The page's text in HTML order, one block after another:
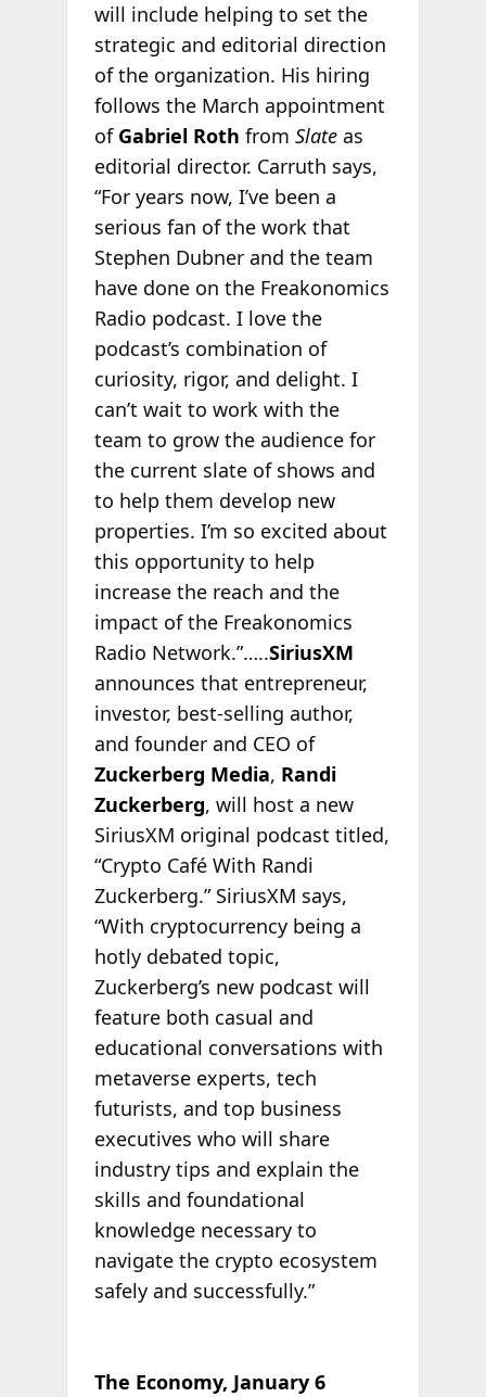
will include helping to set the
strategic and editorial direction
of the organization. His hiring
follows the March appointment
of Gabriel Roth from Slateas
editorial director. Carruth says,
“For years now, I’ve been a
serious fan of the work that
Stephen Dubner and the team
have done on the Freakonomics
Radio podcast. I love the
podcast’s combination of
curiosity, rigor, and delight. I
can’t wait to work with the
team to grow the audience for
the current slate of shows and
to help them develop new
properties. I’m so excited about
this opportunity to help
increase the reach and the
impact of the Freakonomics
Radio Network.”…..SiriusXM
announces that entrepreneur,
investor, best-selling author,
and founder and CEO of
Zuckerberg Media, Randi
Zuckerberg, will host a new
SiriusXM original podcast titled,
“Crypto Café With Randi
Zuckerberg.” SiriusXM says,
“With cryptocurrency being a
hotly debated topic,
Zuckerberg’s new podcast will
feature both casual and
educational conversations with
metaverse experts, tech
futurists, and top business
executives who will share
industry tips and explain the
skills and foundational
knowledge necessary to
navigate the crypto ecosystem
safely and successfully.”
The Economy, January 6